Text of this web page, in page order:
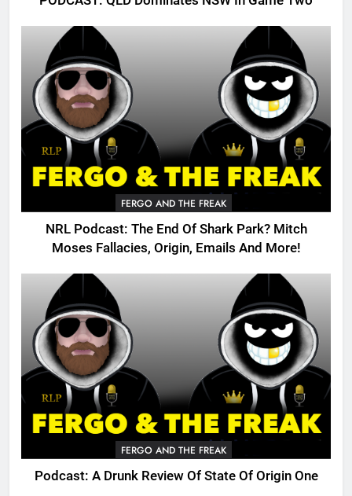
FERGO AND THE FREAK
NRL Podcast: The End Of Shark Park? Mitch
Moses Fallacies, Origin, Emails And More!
FERGO AND THE FREAK
Podcast: A Drunk Review Of State Of Origin One